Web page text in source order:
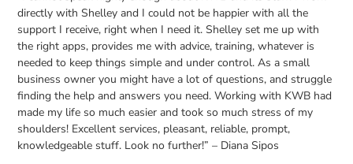
directly with Shelley and I could not be happier with all the
support I receive, right when I need it. Shelley set me up with
the right apps, provides me with advice, training, whatever is
needed to keep things simple and under control. As a small
business owner you might have a lot of questions, and struggle
finding the help and answers you need. Working with KWB had
made my life so much easier and took so much stress of my
shoulders! Excellent services, pleasant, reliable, prompt,
knowledgeable stuff. Look no further!” – Diana Sipos